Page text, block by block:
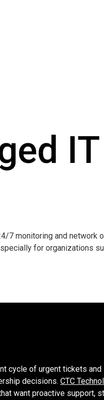
7 monitoring and network
for organizations
cycle of urgent tickets
decisions. CTC
want proactive support,